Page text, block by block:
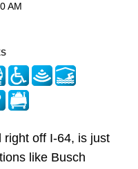
AM
right off I-64, is just
like Busch